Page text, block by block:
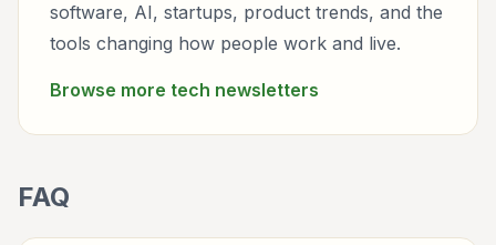
software, AI, startups, product trends, and the
tools changing how people work and live.
Browse more tech newsletters
FAQ